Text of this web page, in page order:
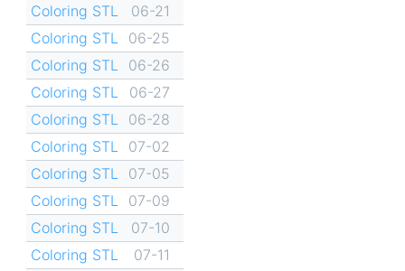
Coloring STL
06-21
Coloring STL
06-25
Coloring STL
06-26
Coloring STL
06-27
Coloring STL
06-28
Coloring STL
07-02
Coloring STL
07-05
Coloring STL
07-09
Coloring STL
07-10
Coloring STL
07-11